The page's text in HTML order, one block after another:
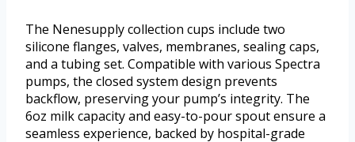
The Nenesupply collection cups include two
silicone flanges, valves, membranes, sealing caps,
and a tubing set. Compatible with various Spectra
pumps, the closed system design prevents
backflow, preserving your pump’s integrity. The
6oz milk capacity and easy-to-pour spout ensure a
seamless experience, backed by hospital-grade